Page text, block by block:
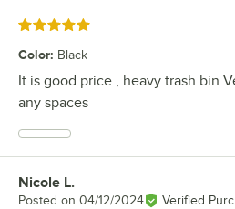
Rated 5 out of 5 stars
Color: Black
It is good price , heavy trash bin
any spaces
Review by
Nicole L.
Posted on 04/12/2024 Verified